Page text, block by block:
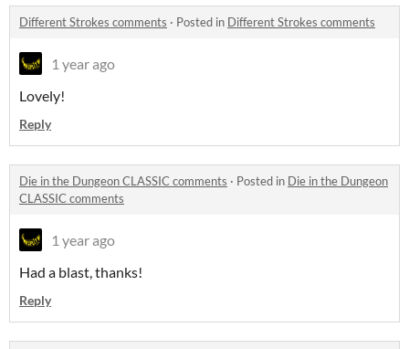
Different Strokes comments · Posted in Different Strokes comments
1 year ago
Lovely!
Reply
Die in the Dungeon CLASSIC comments · Posted in Die in the Dungeon
CLASSIC comments
1 year ago
Had a blast, thanks!
Reply